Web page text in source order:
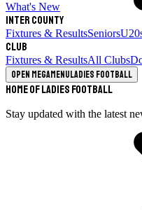
What's New
Inter County
Fixtures & ResultsSeniors
Club
Fixtures & ResultsAll Clubs
Open megamenuLadies Football
Home of Ladies Football
Stay updated with the latest